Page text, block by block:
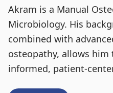
Akram is a Manual
Microbiology. His
combined with
osteopathy, allows him
informed, patient-